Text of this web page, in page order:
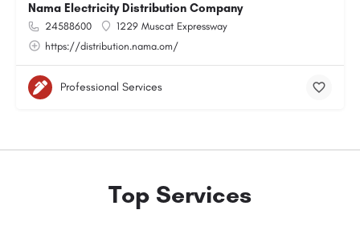
Nama Electricity Distribution Company
24588600
1229 Muscat Expressway
https://distribution.nama.om/
Professional Services
Top Services